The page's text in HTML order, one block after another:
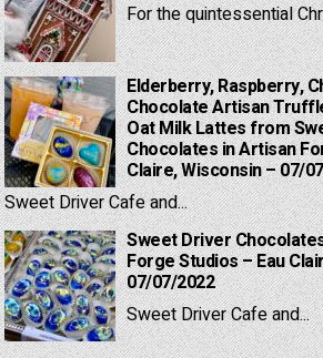
For the quintessential
Elderberry, Raspberry,
Chocolate Artisan
Oat Milk Lattes from
Chocolates in Artisan
Claire, Wisconsin – 07/
Sweet Driver Cafe and...
Sweet Driver
Forge Studios – Eau
07/07/2022
Sweet Driver Cafe and...